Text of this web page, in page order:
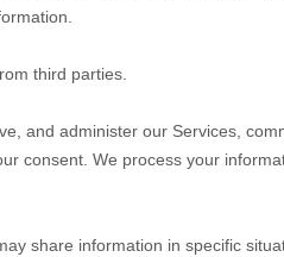
third parties.
and administer our Services,
consent. We process your
share information in specific